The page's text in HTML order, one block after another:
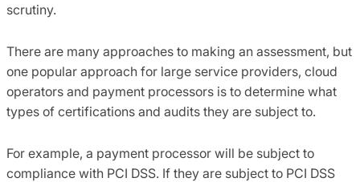
scrutiny.
There are many approaches to making an assessment, but
one popular approach for large service providers, cloud
operators and payment processors is to determine what
types of certifications and audits they are subject to.
For example, a payment processor will be subject to
compliance with PCI DSS. If they are subject to PCI DSS